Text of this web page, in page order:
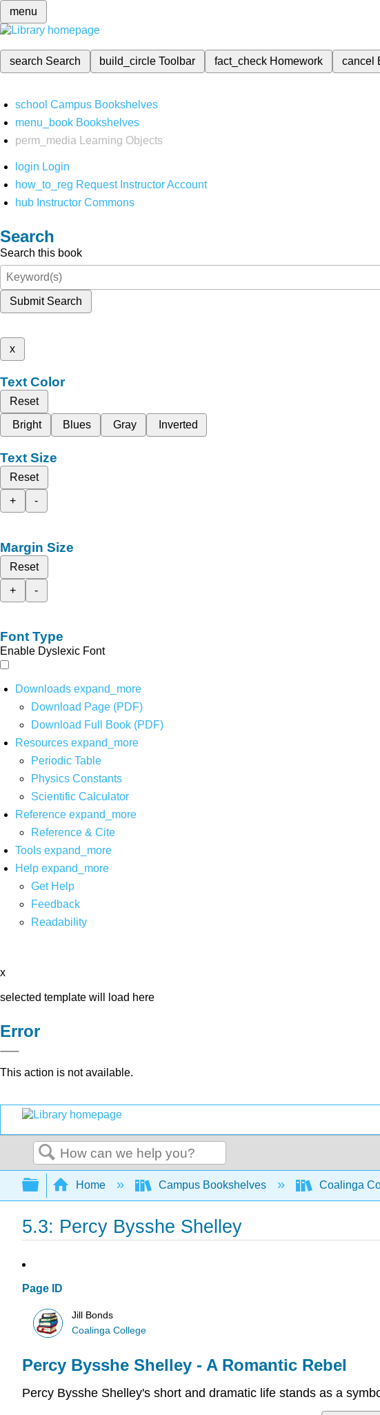
menu
search Search build_circleToolbar fact_check Homework cancel
school Campus Bookshelves
menu_book Bookshelves
perm_media
Learning Objects
login Login
how_to_reg Request Instructor Account
hub Instructor Commons
Search
Search this book
Submit Search
x
Text Color
Reset
Bright
Blues Gray Inverted
Text Size
Reset
+
-
Margin Size
Reset
+
-
Font Type
Enable Dyslexic Font
Downloads expand_more
Download Page (PDF)
Download Full Book (PDF)
Resources expand_more
Periodic Table
Physics Constants
Scientific Calculator
Reference expand_more
Reference & Cite
Tools expand_more
Help expand_more
Get Help
Feedback
Readability
x
selected template will load here
Error
This action is not available.
Search
Expand/collapse global hierarchy
Home Campus Bookshelves Coalinga
5.3: Percy Bysshe Shelley
Page ID
Jill Bonds
Coalinga College
Percy Bysshe Shelley - A Romantic Rebel
Percy Bysshe Shelley's short and dramatic life stands as a